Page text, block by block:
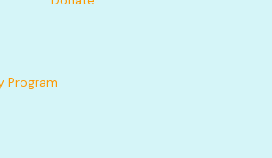
Program